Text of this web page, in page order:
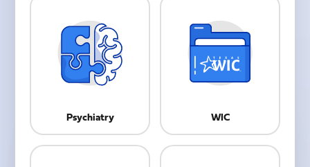
Psychiatry WIC